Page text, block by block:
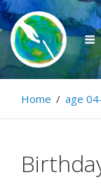
Skip
to
content
Connecting
Home / age